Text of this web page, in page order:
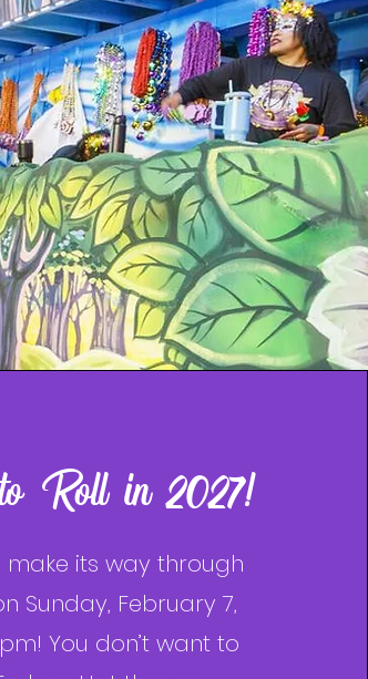
Roll in 2027!
make its way through
Sunday, February 7,
You don’t want to